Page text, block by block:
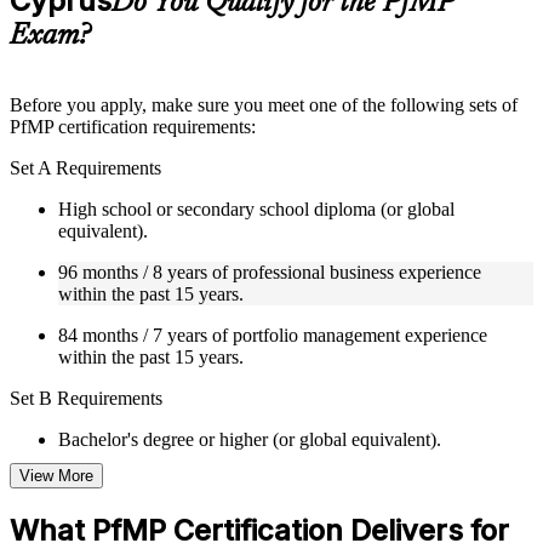
guides, flashcards, or toolkits depending on the course
structure
Live interactive sessions delivered by experienced trainers
Real-world examples, case discussions, and practical activities
to improve applied understanding
Opportunities to ask questions, clarify doubts, and participate
in trainer-led discussions
Training focused on helping learners apply concepts at work,
not just complete the course content
Flexible Learning Support in Cyprus
corporate teams in Cyprus
self-paced learning, or customized group training depending
on course availability
Learning support designed to help participants stay on track
Additional revision, retake, or post-training support may be
Exam?
Before you apply, make sure you meet one of the following sets of
PfMP certification requirements:
Set A Requirements
High school or secondary school diploma (or global
equivalent).
96 months / 8 years of professional business experience
within the past 15 years.
84 months / 7 years of portfolio management experience
within the past 15 years.
Set B Requirements
Bachelor's degree or higher (or global equivalent).
96 months / 8 years of professional business experience
View More
What PfMP Certification Delivers for